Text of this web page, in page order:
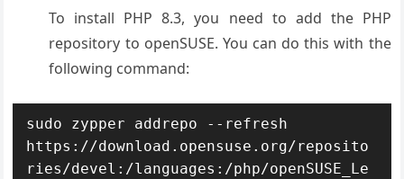
To install PHP 8.3, you need to add the PHP
repository to openSUSE. You can do this with the
following command:
sudo zypper addrepo --refresh
https://download.opensuse.org/reposito
ries/devel:/languages:/php/openSUSE_Le